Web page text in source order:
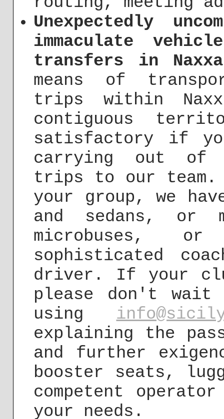
Unexpectedly
immaculate
transfers in
means of
trips within
contiguous
satisfactory if
carrying out of
trips to our team.
your group, we
and sedans, or
microbuses,
sophisticated
driver. If your
please don't wait
using
explaining the
and further
booster seats,
competent
your needs.